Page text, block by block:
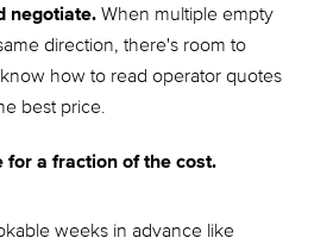
negotiate. When multiple empty
direction, there's room to
how to read operator quotes
best price.
for a fraction of the cost.
weeks in advance like